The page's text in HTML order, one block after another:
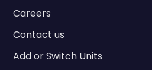
Careers
Contact us
Add or Switch Units